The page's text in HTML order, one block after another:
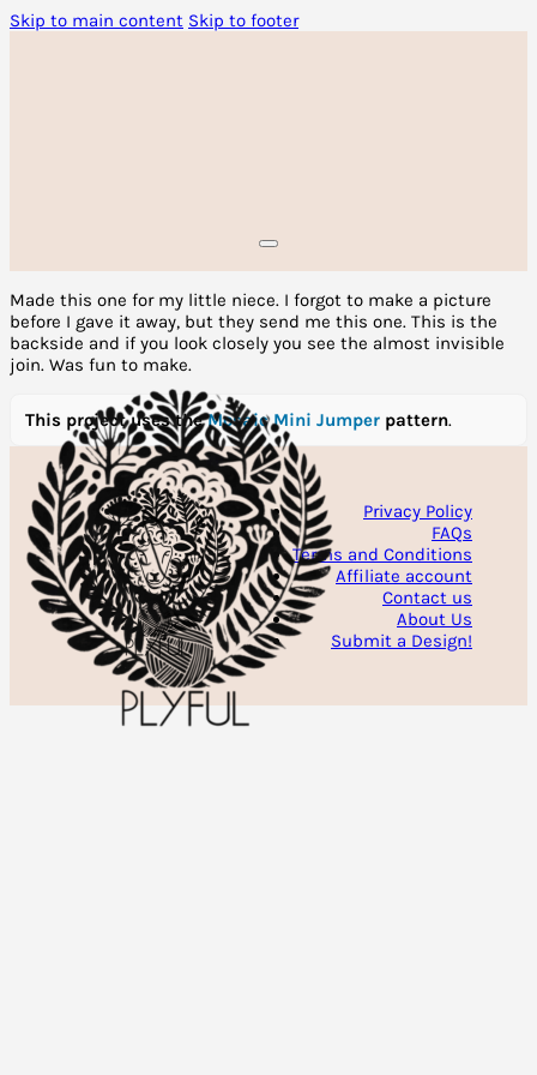
Skip to main content Skip to footer
Made this one for my little niece. I forgot to make a picture
before I gave it away, but they send me this one. This is the
backside and if you look closely you see the almost invisible
join. Was fun to make.
This project uses the Mosaic Mini Jumper pattern.
Privacy Policy
FAQs
Terms and Conditions
Affiliate account
Contact us
About Us
Submit a Design!